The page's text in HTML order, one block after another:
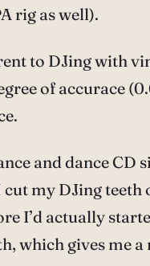
rig as well).
to DJing with
of accurace
and dance CD
my DJing teeth
I’d actually
which gives me